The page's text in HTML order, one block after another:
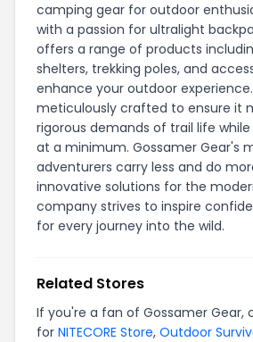
camping gear for outdoor
with a passion for ultralight
offers a range of products
shelters, trekking poles, and
enhance your outdoor
meticulously crafted to ensure it
rigorous demands of trail life
at a minimum. Gossamer Gear's
adventurers carry less and do
innovative solutions for the
company strives to inspire
for every journey into the wild.
Related Stores
If you're a fan of Gossamer Gear,
for NITECORE Store, Outdoor